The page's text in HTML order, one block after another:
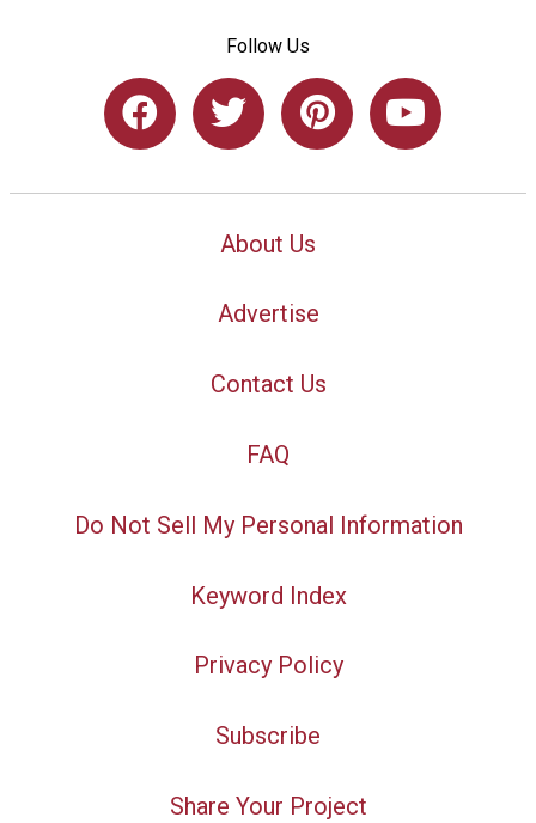
Follow Us
About Us
Advertise
Contact Us
FAQ
Do Not Sell My Personal Information
Keyword Index
Privacy Policy
Subscribe
Share Your Project